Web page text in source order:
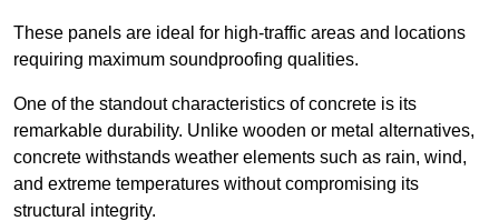
These panels are ideal for high-traffic areas and locations
requiring maximum soundproofing qualities.
One of the standout characteristics of concrete is its
remarkable durability. Unlike wooden or metal alternatives,
concrete withstands weather elements such as rain, wind,
and extreme temperatures without compromising its
structural integrity.